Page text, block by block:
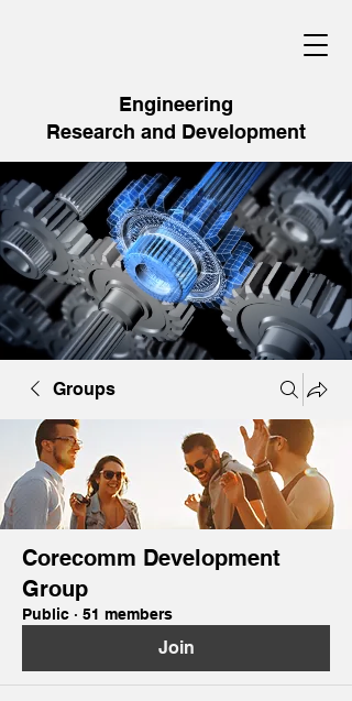
Engineering
Research and Development
Groups
Corecomm Development
Group
Public · 51 members
Join